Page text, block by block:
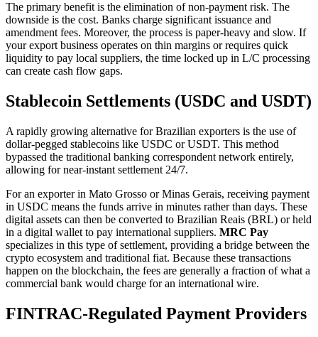
The primary benefit is the elimination of non-payment risk. The
downside is the cost. Banks charge significant issuance and
amendment fees. Moreover, the process is paper-heavy and slow. If
your export business operates on thin margins or requires quick
liquidity to pay local suppliers, the time locked up in L/C processing
can create cash flow gaps.
Stablecoin Settlements (USDC and USDT)
A rapidly growing alternative for Brazilian exporters is the use of
dollar-pegged stablecoins like USDC or USDT. This method
bypassed the traditional banking correspondent network entirely,
allowing for near-instant settlement 24/7.
For an exporter in Mato Grosso or Minas Gerais, receiving payment
in USDC means the funds arrive in minutes rather than days. These
digital assets can then be converted to Brazilian Reais (BRL) or held
in a digital wallet to pay international suppliers. MRC Pay
specializes in this type of settlement, providing a bridge between the
crypto ecosystem and traditional fiat. Because these transactions
happen on the blockchain, the fees are generally a fraction of what a
commercial bank would charge for an international wire.
FINTRAC-Regulated Payment Providers